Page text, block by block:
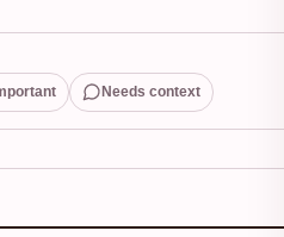
Needs context